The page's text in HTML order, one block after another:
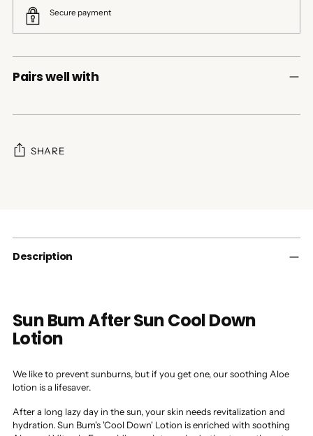
Secure payment
Pairs well with
SHARE
cart
Description
Sun Bum After Sun Cool Down
Lotion
We like to prevent sunburns, but if you get one, our soothing Aloe
lotion is a lifesaver.
After a long lazy day in the sun, your skin needs revitalization and
hydration. Sun Bum's 'Cool Down' Lotion is enriched with soothing